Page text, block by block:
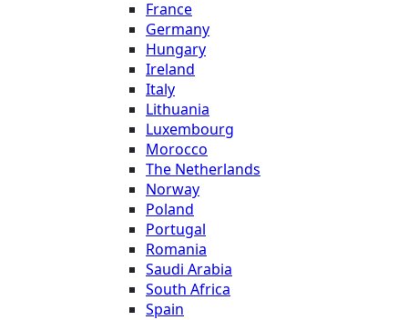
France
Germany
Hungary
Ireland
Italy
Lithuania
Luxembourg
Morocco
The Netherlands
Norway
Poland
Portugal
Romania
Saudi Arabia
South Africa
Spain